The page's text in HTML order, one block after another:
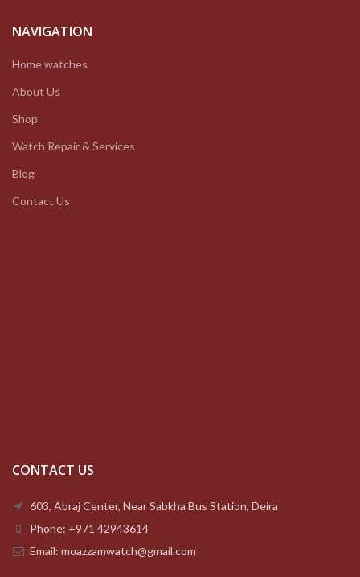
NAVIGATION
Home watches
About Us
Shop
Watch Repair & Services
Blog
Contact Us
CONTACT US
603, Abraj Center, Near Sabkha Bus Station, Deira
Phone: +971 42943614
Email: moazzamwatch@gmail.com